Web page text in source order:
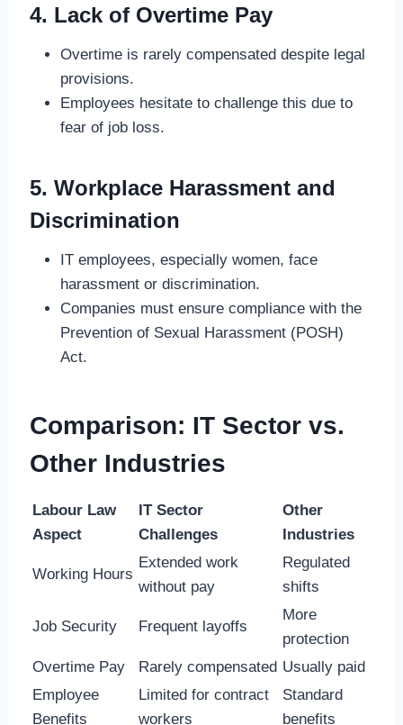
4. Lack of Overtime Pay
Overtime is rarely compensated despite legal
provisions.
Employees hesitate to challenge this due to
fear of job loss.
5. Workplace Harassment and
Discrimination
IT employees, especially women, face
harassment or discrimination.
Companies must ensure compliance with the
Prevention of Sexual Harassment (POSH)
Act.
Comparison: IT Sector vs.
Other Industries
Labour Law
Aspect
IT Sector
Challenges
Other
Industries
Working Hours
Extended work
without pay
Regulated
shifts
Job Security Frequent layoffs
More
protection
Overtime Pay
Rarely compensated Usually paid
Employee
Benefits
Limited for contract
workers
Standard
benefits